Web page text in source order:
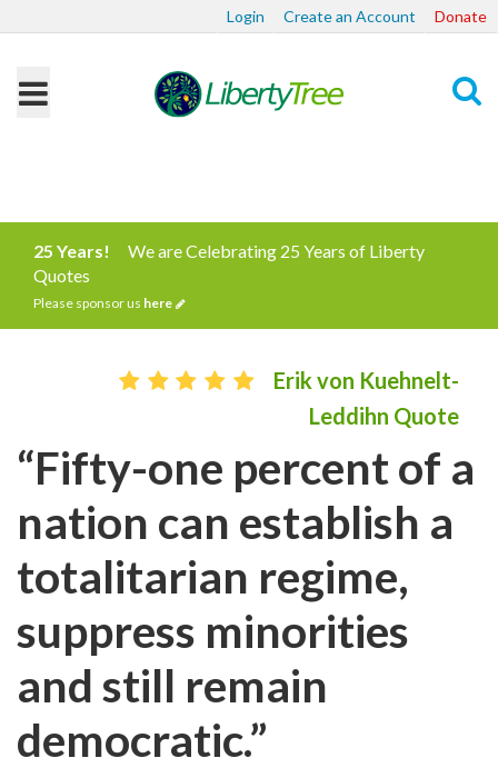
Login Create an Account Donate
25 Years!
We are Celebrating 25 Years of Liberty
Quotes
Please sponsor us here
Erik von Kuehnelt-
Leddihn Quote
“Fifty-one percent of a
nation can establish a
totalitarian regime,
suppress minorities
and still remain
democratic.”